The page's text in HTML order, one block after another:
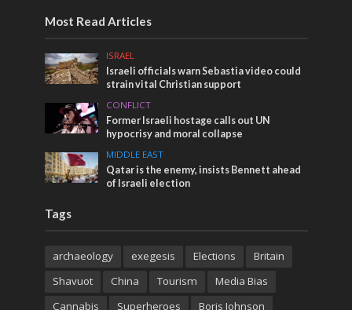
Most Read Articles
ISRAEL
Israeli officials warn Sebastia video could
strain vital Christian support
CONFLICT
Former Israeli hostage calls out UN
hypocrisy and moral collapse
MIDDLE EAST
Qatar is the enemy, insists Bennett ahead
of Israeli election
Tags
archaeology exegesis Elections
Britain
Shavuot
China Tourism
Media Bias
Cannabis
Superheroes Boris Johnson